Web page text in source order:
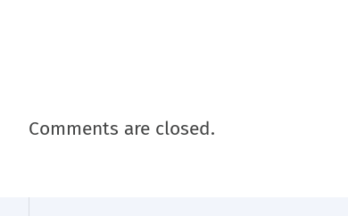
Comments are closed.